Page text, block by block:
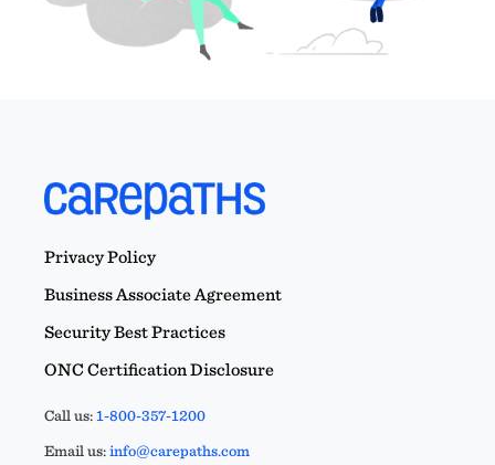
Privacy Policy
Business Associate Agreement
Security Best Practices
ONC Certification Disclosure
Call us:1-800-357-1200
Email us:info@carepaths.com